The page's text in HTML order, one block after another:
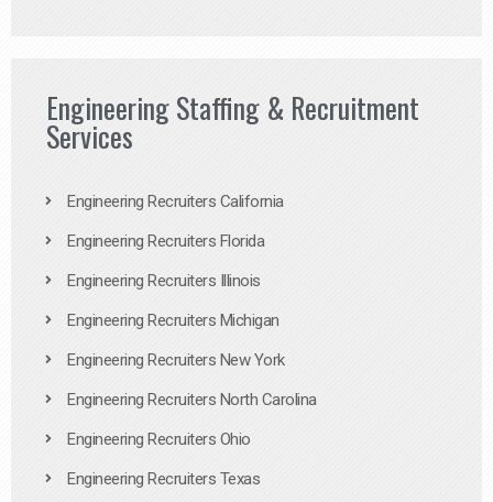
Engineering Staffing & Recruitment
Services
Engineering Recruiters California
Engineering Recruiters Florida
Engineering Recruiters Illinois
Engineering Recruiters Michigan
Engineering Recruiters New York
Engineering Recruiters North Carolina
Engineering Recruiters Ohio
Engineering Recruiters Texas